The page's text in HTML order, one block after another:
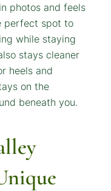
photos and feels
perfect spot to
while staying
stays cleaner
heels and
on the
beneath you.